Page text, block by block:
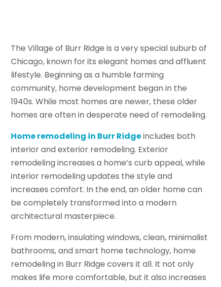
The Village of Burr Ridge is a very special suburb of
Chicago, known for its elegant homes and affluent
lifestyle. Beginning as a humble farming
community, home development began in the
1940s. While most homes are newer, these older
homes are often in desperate need of remodeling.
Home remodeling in Burr Ridgeincludes both
interior and exterior remodeling. Exterior
remodeling increases a home’s curb appeal, while
interior remodeling updates the style and
increases comfort. In the end, an older home can
be completely transformed into a modern
architectural masterpiece.
From modern, insulating windows, clean, minimalist
bathrooms, and smart home technology, home
remodeling in Burr Ridge covers it all. It not only
makes life more comfortable, but it also increases